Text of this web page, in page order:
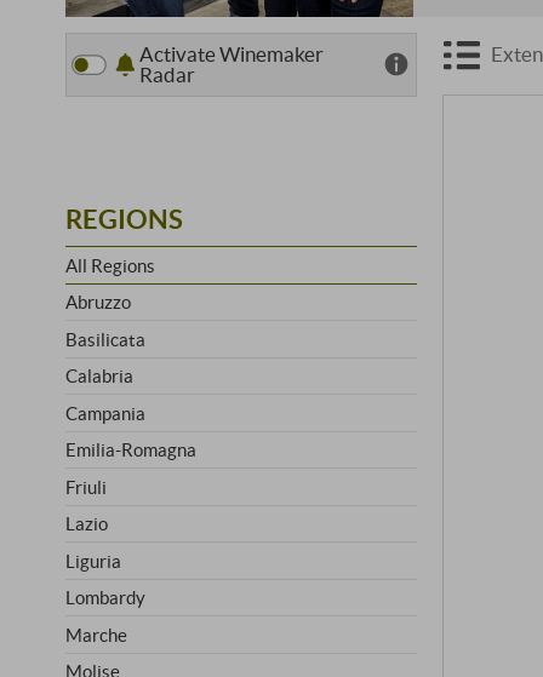
Activate Winemaker
Radar
REGIONS
All Regions
Abruzzo
Basilicata
Calabria
Campania
Emilia-Romagna
Friuli
Lazio
Liguria
Lombardy
Marche
Molise